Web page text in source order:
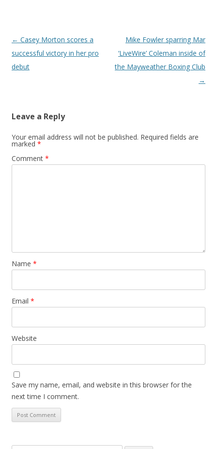
Post navigation
← Casey Morton scores a
successful victory in her pro
debut
Mike Fowler sparring Mar
‘LiveWire’ Coleman inside of
the Mayweather Boxing Club
→
Leave a Reply
Your email address will not be published. Required fields are
marked *
Comment *
Name *
Email *
Website
Save my name, email, and website in this browser for the
next time I comment.